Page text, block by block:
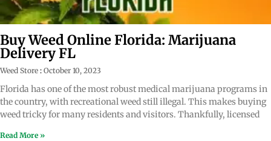
Buy Weed Online Florida: Marijuana
Delivery FL
Weed Store October 10, 2023
Florida has one of the most robust medical marijuana programs in
the country, with recreational weed still illegal. This makes buying
weed tricky for many residents and visitors. Thankfully, licensed
Read More »